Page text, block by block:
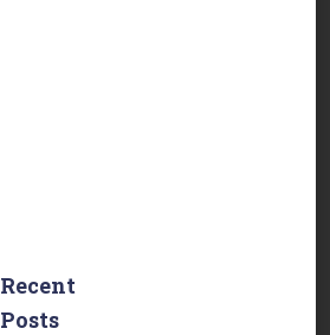
Recent
Posts